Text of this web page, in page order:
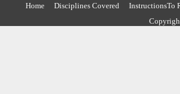
Home Disciplines Covered InstructionsTo